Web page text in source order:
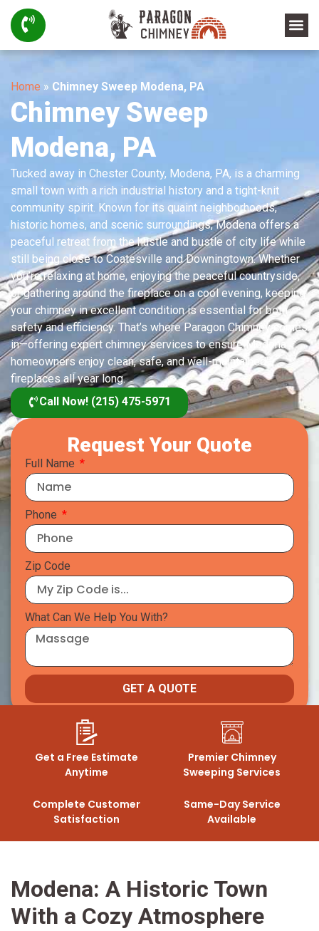
Home » Chimney Sweep Modena, PA
Chimney Sweep
Modena, PA
Tucked away in Chester County, Modena, PA, is a charming
small town with a rich industrial history and a tight-knit
community spirit. Known for its quaint neighborhoods,
historic homes, and scenic surroundings, Modena offers a
peaceful retreat from the hustle and bustle of city life while
still being close to Coatesville and Downingtown. Whether
you’re relaxing at home, enjoying the peaceful countryside,
or gathering around the fireplace on a cool evening, keeping
your chimney in excellent condition is essential for both
safety and efficiency. That’s where Paragon Chimney comes
in—offering expert chimney services to ensure Modena
homeowners enjoy clean, safe, and well-maintained
fireplaces all year long.
Call Now! (215) 475-5971
Request Your Quote
Full Name
Phone
Zip Code
What Can We Help You With?
GET A QUOTE
Get a Free Estimate
Anytime
Premier Chimney
Sweeping Services
Complete Customer
Satisfaction
Same-Day Service
Available
Modena: A Historic Town
With a Cozy Atmosphere